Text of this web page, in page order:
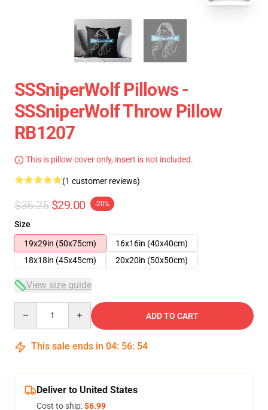
SSSniperWolf Pillows -
SSSniperWolf Throw Pillow
RB1207
This is pillow cover only, insert is not included.
(1 customer reviews)
$36.25 $29.00 -20%
Size
19x29in (50x75cm)
16x16in (40x40cm)
18x18in (45x45cm)
20x20in (50x50cm)
View size guide
ADD TO CART
This sale ends in 04: 56: 54
Deliver to United States
Cost to ship:$6.99